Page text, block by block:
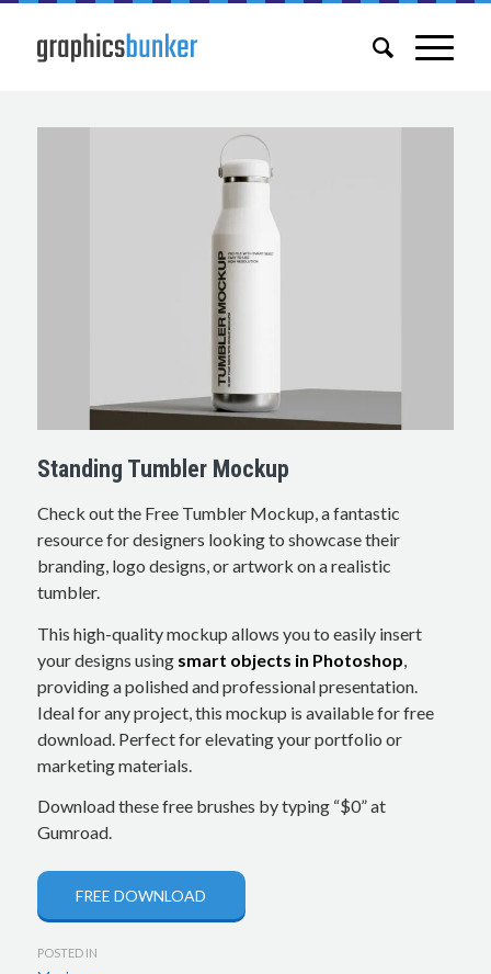
Standing Tumbler Mockup
Check out the Free Tumbler Mockup, a fantastic
resource for designers looking to showcase their
branding, logo designs, or artwork on a realistic
tumbler.
This high-quality mockup allows you to easily insert
your designs using smart objects in Photoshop
providing a polished and professional presentation.
Ideal for any project, this mockup is available for free
download. Perfect for elevating your portfolio or
marketing materials.
Download these free brushes by typing “$0” at
Gumroad.
FREE DOWNLOAD
POSTED IN